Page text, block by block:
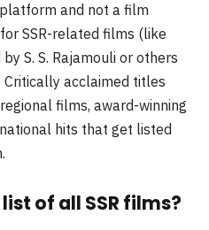
and not a film
SSR-related films (like
S. S. Rajamouli or others
Critically acclaimed titles
films, award-winning
hits that get listed
of all SSR films?